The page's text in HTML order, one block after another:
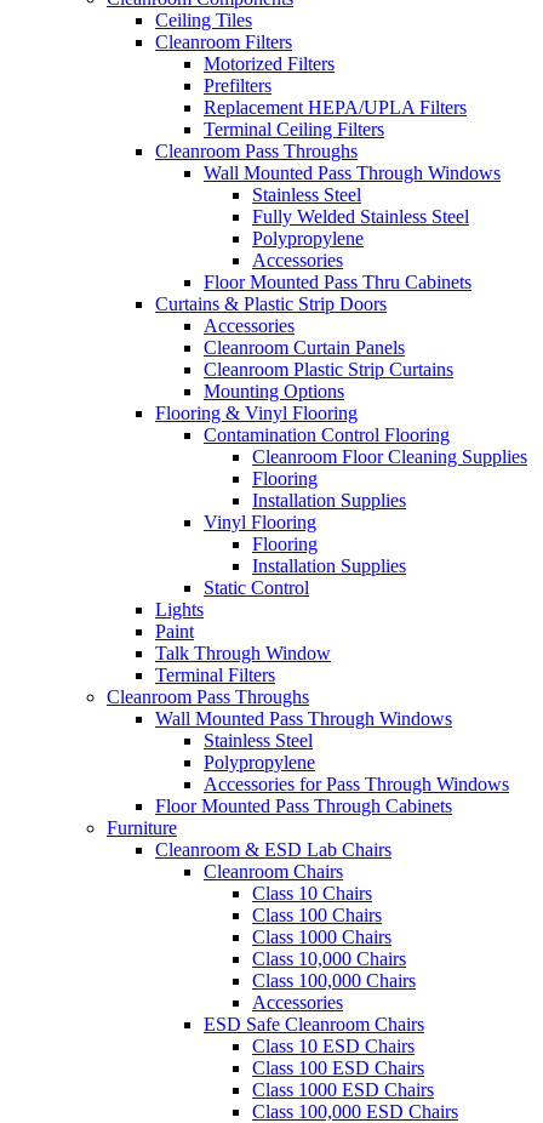
Ceiling Tiles
Cleanroom Filters
Motorized Filters
Prefilters
Replacement HEPA/UPLA Filters
Terminal Ceiling Filters
Cleanroom Pass Throughs
Wall Mounted Pass Through Windows
Stainless Steel
Fully Welded Stainless Steel
Polypropylene
Accessories
Floor Mounted Pass Thru Cabinets
Curtains & Plastic Strip Doors
Accessories
Cleanroom Curtain Panels
Cleanroom Plastic Strip Curtains
Mounting Options
Flooring & Vinyl Flooring
Contamination Control Flooring
Cleanroom Floor Cleaning Supplies
Flooring
Installation Supplies
Vinyl Flooring
Flooring
Installation Supplies
Static Control
Lights
Paint
Talk Through Window
Terminal Filters
Cleanroom Pass Throughs
Wall Mounted Pass Through Windows
Stainless Steel
Polypropylene
Accessories for Pass Through Windows
Floor Mounted Pass Through Cabinets
Furniture
Cleanroom & ESD Lab Chairs
Cleanroom Chairs
Class 10 Chairs
Class 100 Chairs
Class 1000 Chairs
Class 10,000 Chairs
Class 100,000 Chairs
Accessories
ESD Safe Cleanroom Chairs
Class 10 ESD Chairs
Class 100 ESD Chairs
Class 1000 ESD Chairs
Class 100,000 ESD Chairs